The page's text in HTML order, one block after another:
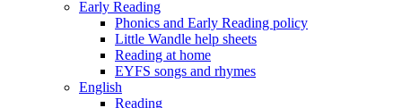
Early Reading
Phonics and Early Reading policy
Little Wandle help sheets
Reading at home
EYFS songs and rhymes
English
Reading